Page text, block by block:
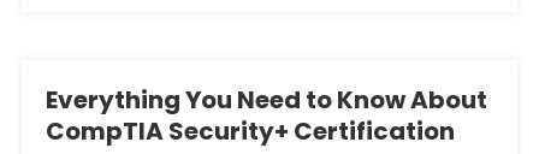
Everything You Need to Know About
CompTIA Security+ Certification